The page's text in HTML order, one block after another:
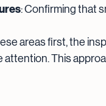
: Confirming that
areas first, the
attention. This